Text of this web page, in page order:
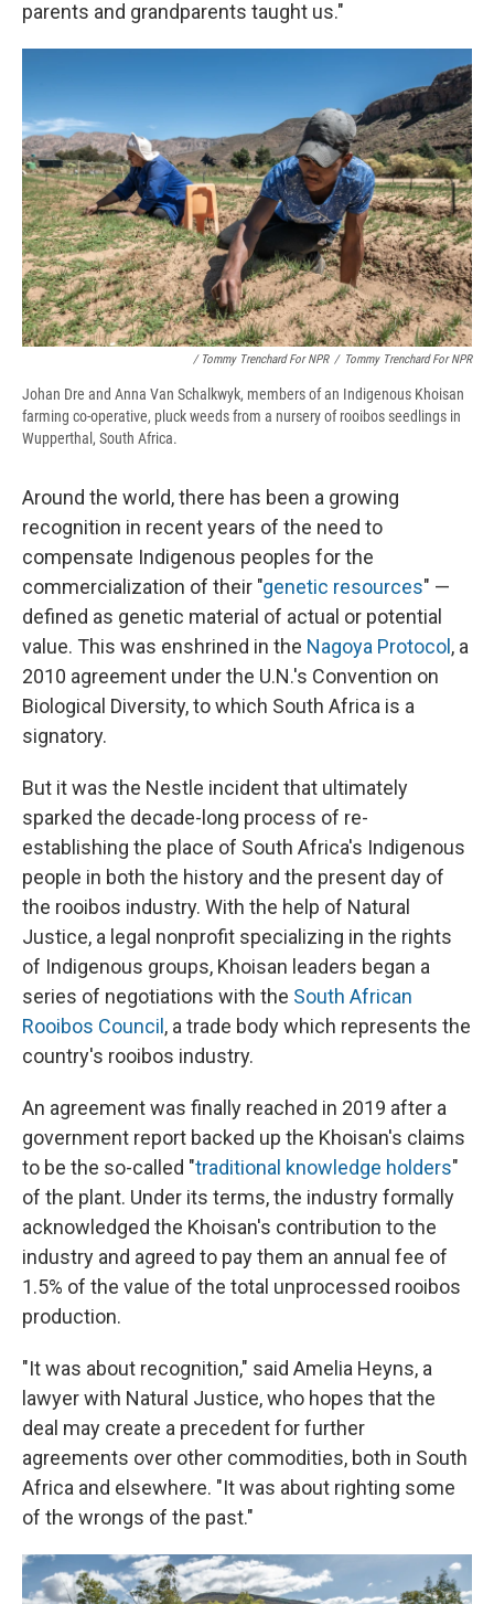
parents and grandparents taught us."
/ Tommy Trenchard For NPR / Tommy Trenchard For NPR
Johan Dre and Anna Van Schalkwyk, members of an Indigenous Khoisan
farming co-operative, pluck weeds from a nursery of rooibos seedlings in
Wupperthal, South Africa.
Around the world, there has been a growing
recognition in recent years of the need to
compensate Indigenous peoples for the
commercialization of their "genetic resources" —
defined as genetic material of actual or potential
value. This was enshrined in the Nagoya Protocol , a
2010 agreement under the U.N.'s Convention on
Biological Diversity, to which South Africa is a
signatory.
But it was the Nestle incident that ultimately
sparked the decade-long process of re-
establishing the place of South Africa's Indigenous
people in both the history and the present day of
the rooibos industry. With the help of Natural
Justice, a legal nonprofit specializing in the rights
of Indigenous groups, Khoisan leaders began a
series of negotiations with the South African
Rooibos Council , a trade body which represents the
country's rooibos industry.
An agreement was finally reached in 2019 after a
government report backed up the Khoisan's claims
to be the so-called "traditional knowledge holders"
of the plant. Under its terms, the industry formally
acknowledged the Khoisan's contribution to the
industry and agreed to pay them an annual fee of
1.5% of the value of the total unprocessed rooibos
production.
"It was about recognition," said Amelia Heyns, a
lawyer with Natural Justice, who hopes that the
deal may create a precedent for further
agreements over other commodities, both in South
Africa and elsewhere. "It was about righting some
of the wrongs of the past."